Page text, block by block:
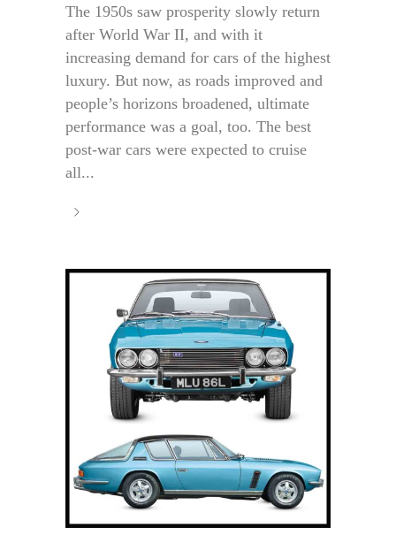
The 1950s saw prosperity slowly return
after World War II, and with it
increasing demand for cars of the highest
luxury. But now, as roads improved and
people’s horizons broadened, ultimate
performance was a goal, too. The best
post-war cars were expected to cruise
all...